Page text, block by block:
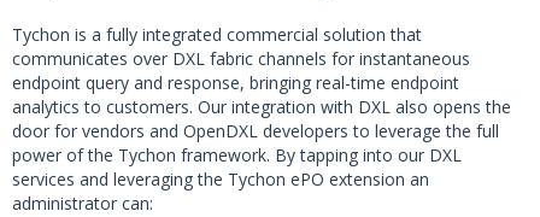
Tychon is a fully integrated commercial solution that
communicates over DXL fabric channels for instantaneous
endpoint query and response, bringing real-time endpoint
analytics to customers. Our integration with DXL also opens the
door for vendors and OpenDXL developers to leverage the full
power of the Tychon framework. By tapping into our DXL
services and leveraging the Tychon ePO extension an
administrator can: